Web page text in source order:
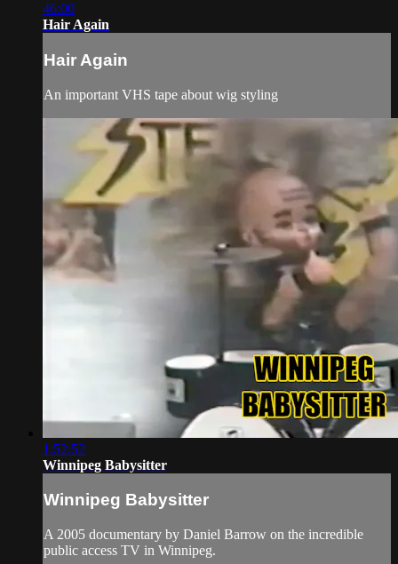
46:00
Hair Again
Hair Again
An important VHS tape about wig styling
1:52:52
Winnipeg Babysitter
Winnipeg Babysitter
A 2005 documentary by Daniel Barrow on the incredible
public access TV in Winnipeg.